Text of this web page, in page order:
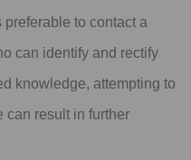
to contact a
can identify and rectify
knowledge, attempting to
can result in further